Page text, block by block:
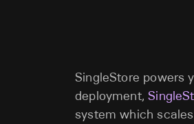
SingleStore powers
deployment,
system which